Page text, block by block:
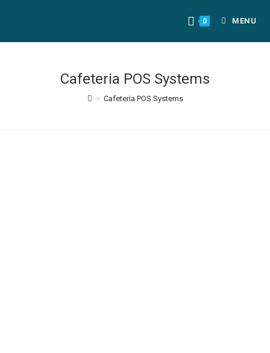
0 MENU
Cafeteria POS Systems
> Cafeteria POS Systems